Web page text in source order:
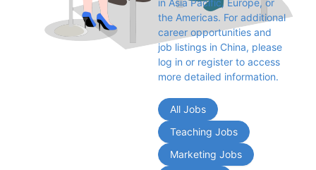
in Asia Pacific, Europe, or
the Americas. For additional
career opportunities and
job listings in China, please
log in or register to access
more detailed information.
All Jobs
Teaching Jobs
Marketing Jobs